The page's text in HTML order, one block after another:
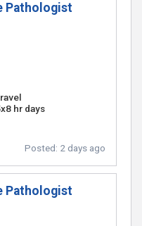
Pathologist
hr days
Posted: 2 days ago
Pathologist